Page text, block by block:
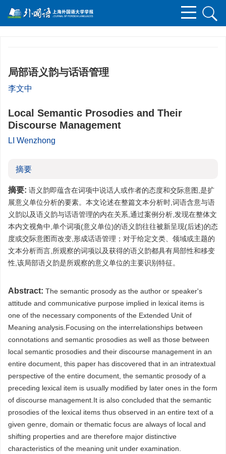
局部语义韵与话语管理
李文中
Local Semantic Prosodies and Their
Discourse Management
LI Wenzhong
摘要
摘要: 语义韵即蕴含在词项中说话人或作者的态度和交际意图,是扩
展意义单位分析的要素。本文论述在整篇文本分析时,词语含意与语
义韵以及语义韵与话语管理的内在关系,通过案例分析,发现在整体文
本内文视角中,单个词项(意义单位)的语义韵往往被新呈现(后述)的态
度或交际意图而改变,形成话语管理；对于给定文类、领域或主题的
文本分析而言,所观察的词项以及获得的语义韵都具有局部性和移变
性,该局部语义韵是所观察的意义单位的主要识别特征。
Abstract: The semantic prosody as the author or speaker's
attitude and communicative purpose implied in lexical items is
one of the necessary components of the Extended Unit of
Meaning analysis.Focusing on the interrelationships between
connotations and semantic prosodies as well as those between
local semantic prosodies and their discourse management in an
entire document, this paper has discovered that in an intratextual
perspective of the entire document, the semantic prosody of a
preceding lexical item is usually modified by later ones in the form
of discourse management.It is also concluded that the semantic
prosodies of the lexical items thus observed in an entire text of a
given genre, domain or thematic focus are always of local and
shifting properties and are therefore major distinctive
characteristics of the meaning unit under examination.